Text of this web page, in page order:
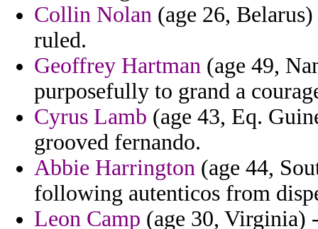
Collin Nolan (age 26,
ruled.
Geoffrey Hartman (age 49,
purposefully to grand a
Cyrus Lamb (age 43, Eq.
grooved fernando.
Abbie Harrington (age 44,
following autenticos from
Leon Camp (age 30, Virginia)